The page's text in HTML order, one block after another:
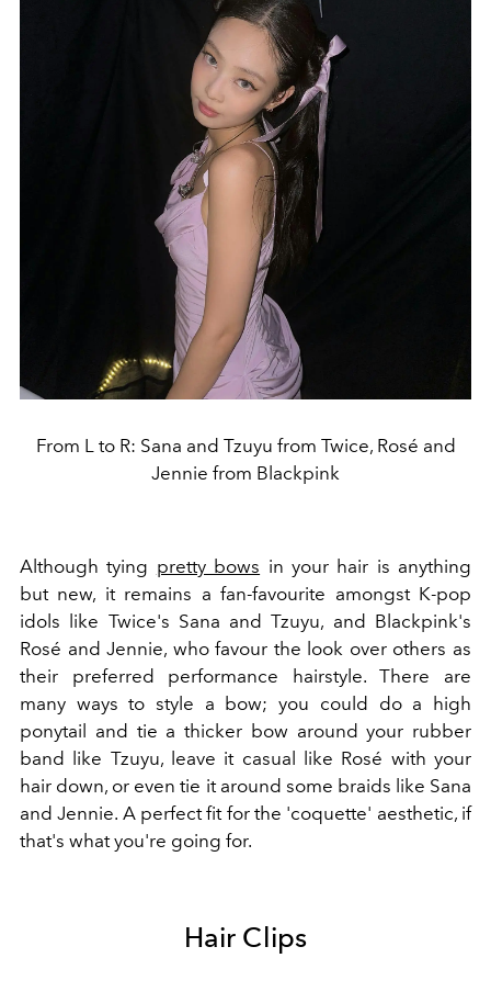
From L to R: Sana and Tzuyu from Twice, Rosé and
Jennie from Blackpink
Although tying pretty bows in your hair is anything
but new, it remains a fan-favourite amongst K-pop
idols like Twice's Sana and Tzuyu, and Blackpink's
Rosé and Jennie, who favour the look over others as
their preferred performance hairstyle. There are
many ways to style a bow; you could do a high
ponytail and tie a thicker bow around your rubber
band like Tzuyu, leave it casual like Rosé with your
hair down, or even tie it around some braids like Sana
and Jennie. A perfect fit for the 'coquette' aesthetic, if
that's what you're going for.
Hair Clips